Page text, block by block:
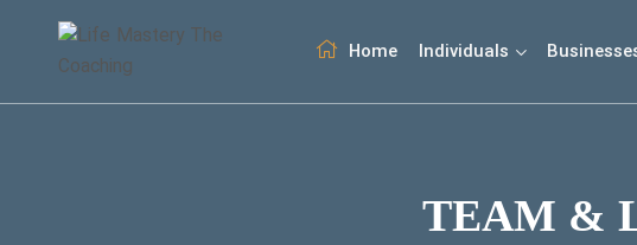
Home Individuals
TEAM &